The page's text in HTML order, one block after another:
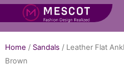
Home / Sandals / Leather Flat
Brown